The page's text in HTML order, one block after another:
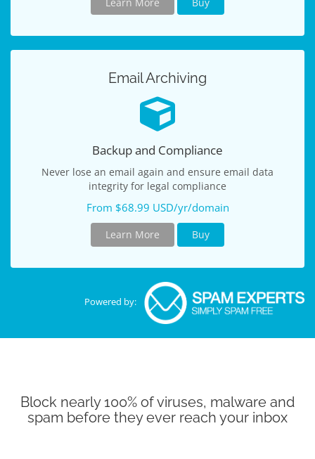
Email Archiving
Backup and Compliance
Never lose an email again and ensure email data
integrity for legal compliance
From $68.99 USD/yr/domain
Learn More Buy
Powered by:
Block nearly 100% of viruses, malware and
spam before they ever reach your inbox